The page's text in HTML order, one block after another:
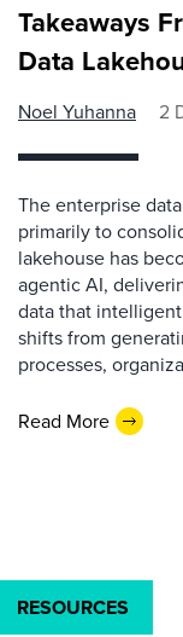
Takeaways
Data
Noel Yuhanna 2
The enterprise
primarily to
lakehouse has
agentic AI,
data that
shifts from
processes,
Read More
RESOURCES